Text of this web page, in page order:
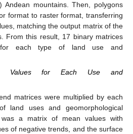
Andean mountains. Then, polygons
format to raster format, transferring
matching the output matrix of the
From this result, 17 binary matrices
for each type of land use and
Values for Each Use and
matrices were multiplied by each
land uses and geomorphological
a matrix of mean values with
of negative trends, and the surface